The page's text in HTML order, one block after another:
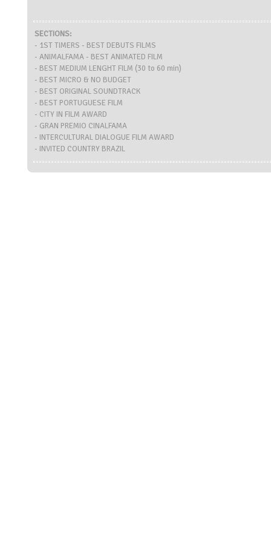
SECTIONS:
- 1ST TIMERS - BEST DEBUTS FILMS
- ANIMALFAMA - BEST ANIMATED FILM
- BEST MEDIUM LENGHT FILM (30 to 60 min)
- BEST MICRO & NO BUDGET
- BEST ORIGINAL SOUNDTRACK
- BEST PORTUGUESE FILM
- CITY IN FILM AWARD
- GRAN PREMIO CINALFAMA
- INTERCULTURAL DIALOGUE FILM AWARD
- INVITED COUNTRY BRAZIL